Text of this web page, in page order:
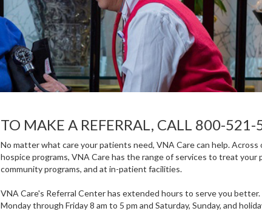
TO MAKE A REFERRAL, CALL 800-521-
No matter what care your patients need, VNA Care can help. Across
hospice programs, VNA Care has the range of services to treat
community programs, and at in-patient facilities.
VNA Care's Referral Center has extended hours to serve you
Monday through Friday 8 am to 5 pm and Saturday, Sunday, and